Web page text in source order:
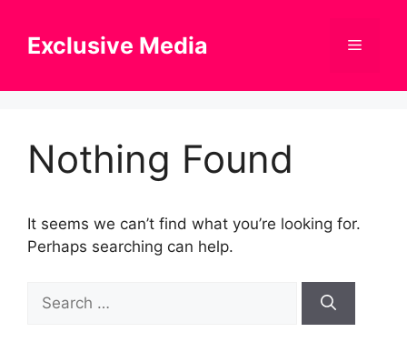
contentExclusive Media Menu
Nothing Found
It seems we can’t find what you’re looking for.
Perhaps searching can help.
for: